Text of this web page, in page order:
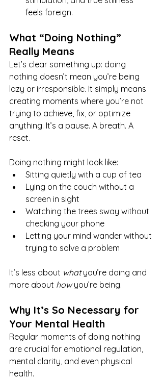
feels foreign.
What “Doing Nothing”
Really Means
Let’s clear something up: doing
nothing doesn’t mean you’re being
lazy or irresponsible. It simply means
creating moments where you’re not
trying to achieve, fix, or optimize
anything. It’s a pause. A breath. A
reset.
Doing nothing might look like:
Sitting quietly with a cup of tea
Lying on the couch without a
screen in sight
Watching the trees sway without
checking your phone
Letting your mind wander without
trying to solve a problem
It’s less about what you’re doing and
more about how you’re being.
Why It’s So Necessary for
Your Mental Health
Regular moments of doing nothing
are crucial for emotional regulation,
mental clarity, and even physical
health.